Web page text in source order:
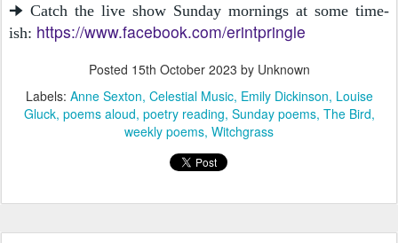
🠊 Catch the live show Sunday mornings at some time-
ish: https://www.facebook.com/erintpringle
Posted 15th October 2023 by Unknown
Labels: Anne Sexton Celestial Music Emily Dickinson Louise
Gluck poems aloud poetry reading Sunday poems The Bird
weekly poems Witchgrass